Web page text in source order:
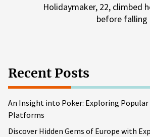
Holidaymaker, 22, climbed
before falling
Recent Posts
An Insight into Poker: Exploring Popular
Platforms
Discover Hidden Gems of Europe with